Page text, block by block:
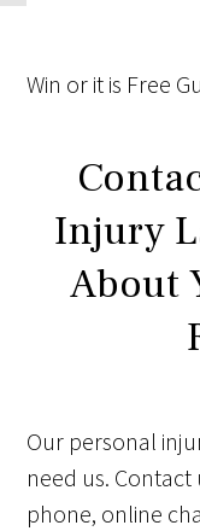
Win or it is Free
Injury
About
Our personal
need us.
phone, online